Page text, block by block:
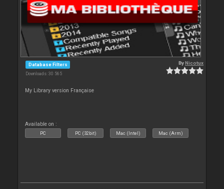
Database Filters
Downloads: 30 565
ByNicotux
My Library version Française
Available on :
PC PC (32bit) Mac (Intel) Mac (Arm)